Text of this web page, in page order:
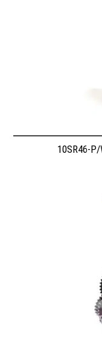
10SR46-